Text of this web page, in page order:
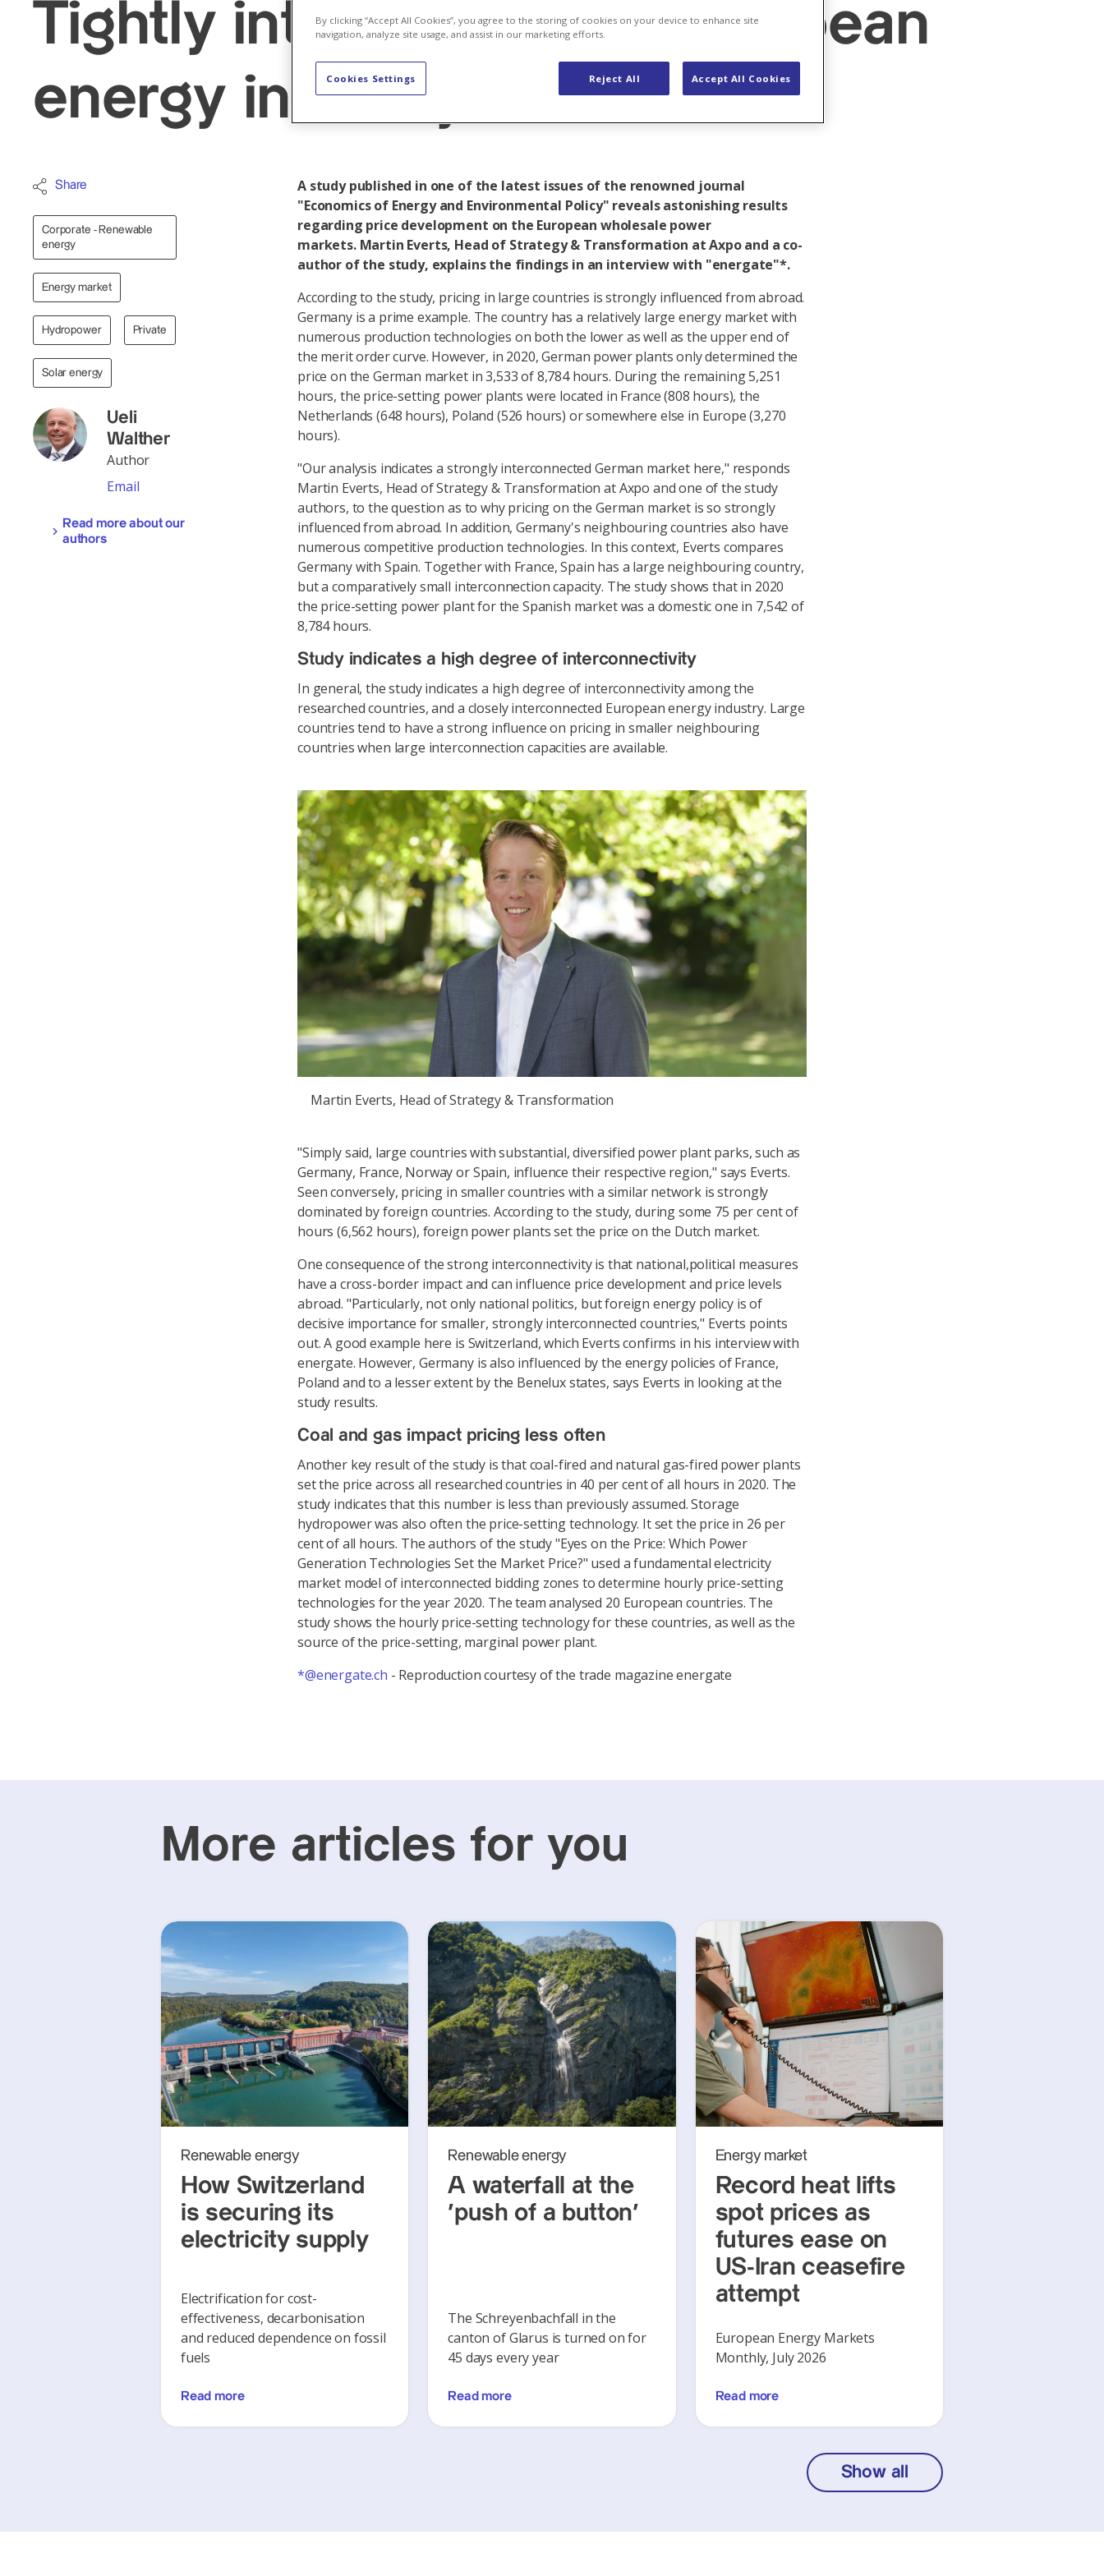
Tightly interconnected European
energy industry
Share
Corporate - Renewable
energy
Energy market
Hydropower Private
Solar energy
Ueli
Walther
Author
Email
Read more about our
authors
A study published in one of the latest issues of the renowned journal
"Economics of Energy and Environmental Policy" reveals astonishing results
regarding price development on the European wholesale power
markets. Martin Everts, Head of Strategy & Transformation at Axpo and a co-
author of the study, explains the findings in an interview with "energate"*.
According to the study, pricing in large countries is strongly influenced from abroad.
Germany is a prime example. The country has a relatively large energy market with
numerous production technologies on both the lower as well as the upper end of
the merit order curve. However, in 2020, German power plants only determined the
price on the German market in 3,533 of 8,784 hours. During the remaining 5,251
hours, the price-setting power plants were located in France (808 hours), the
Netherlands (648 hours), Poland (526 hours) or somewhere else in Europe (3,270
hours).
"Our analysis indicates a strongly interconnected German market here," responds
Martin Everts, Head of Strategy & Transformation at Axpo and one of the study
authors, to the question as to why pricing on the German market is so strongly
influenced from abroad. In addition, Germany's neighbouring countries also have
numerous competitive production technologies. In this context, Everts compares
Germany with Spain. Together with France, Spain has a large neighbouring country,
but a comparatively small interconnection capacity. The study shows that in 2020
the price-setting power plant for the Spanish market was a domestic one in 7,542 of
8,784 hours.
Study indicates a high degree of interconnectivity
In general, the study indicates a high degree of interconnectivity among the
researched countries, and a closely interconnected European energy industry. Large
countries tend to have a strong influence on pricing in smaller neighbouring
countries when large interconnection capacities are available.
Martin Everts, Head of Strategy & Transformation
"Simply said, large countries with substantial, diversified power plant parks, such as
Germany, France, Norway or Spain, influence their respective region," says Everts.
Seen conversely, pricing in smaller countries with a similar network is strongly
dominated by foreign countries. According to the study, during some 75 per cent of
hours (6,562 hours), foreign power plants set the price on the Dutch market.
One consequence of the strong interconnectivity is that national,political measures
have a cross-border impact and can influence price development and price levels
abroad. "Particularly, not only national politics, but foreign energy policy is of
decisive importance for smaller, strongly interconnected countries," Everts points
out. A good example here is Switzerland, which Everts confirms in his interview with
energate. However, Germany is also influenced by the energy policies of France,
Poland and to a lesser extent by the Benelux states, says Everts in looking at the
study results.
Coal and gas impact pricing less often
Another key result of the study is that coal-fired and natural gas-fired power plants
set the price across all researched countries in 40 per cent of all hours in 2020. The
study indicates that this number is less than previously assumed. Storage
hydropower was also often the price-setting technology. It set the price in 26 per
cent of all hours. The authors of the study "Eyes on the Price: Which Power
Generation Technologies Set the Market Price?" used a fundamental electricity
market model of interconnected bidding zones to determine hourly price-setting
technologies for the year 2020. The team analysed 20 European countries. The
study shows the hourly price-setting technology for these countries, as well as the
source of the price-setting, marginal power plant.
*@energate.ch - Reproduction courtesy of the trade magazine energate
More articles for you
Renewable energy
How Switzerland
is securing its
electricity supply
Electrification for cost-
effectiveness, decarbonisation
and reduced dependence on fossil
fuels
Read more
Renewable energy
A waterfall at the
‘push of a button’
The Schreyenbachfall in the
canton of Glarus is turned on for
45 days every year
Read more
Energy market
Record heat lifts
spot prices as
futures ease on
US-Iran ceasefire
attempt
European Energy Markets
Monthly, July 2026
Read more
Show all
By clicking “Accept All Cookies”, you agree to the storing of cookies on your device to enhance site
navigation, analyze site usage, and assist in our marketing efforts.
Reject All Accept All Cookies
Cookies Settings